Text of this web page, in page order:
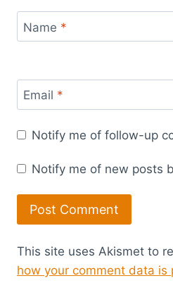
Name *
Email *
Notify me of follow-up
Notify me of new posts
This site uses Akismet to
how your comment data is